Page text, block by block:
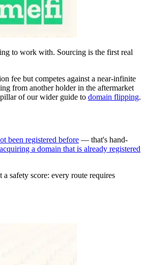
to work with. Sourcing is the first real
fee but competes against a near-infinite
from another holder in the aftermarket
pillar of our wider guide to domain flipping.
been registered before — that's hand-
a domain that is already registered
safety score: every route requires